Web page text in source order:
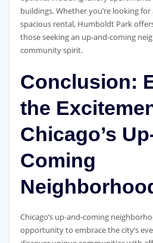
buildings. Whether you’re looking
spacious rental, Humboldt Park
those seeking an up-and-coming
community spirit.
Conclusion:
the
Chicago’s
Coming
Chicago’s up-and-coming
opportunity to embrace the city’s